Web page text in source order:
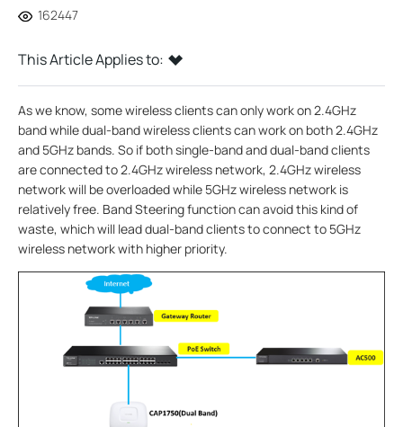
162447
This Article Applies to:
As we know, some wireless clients can only work on 2.4GHz
band while dual-band wireless clients can work on both 2.4GHz
and 5GHz bands. So if both single-band and dual-band clients
are connected to 2.4GHz wireless network, 2.4GHz wireless
network will be overloaded while 5GHz wireless network is
relatively free. Band Steering function can avoid this kind of
waste, which will lead dual-band clients to connect to 5GHz
wireless network with higher priority.